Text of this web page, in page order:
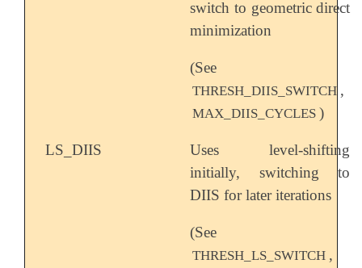
switch to geometric direct
minimization
(See
THRESH_DIIS_SWITCH ,
MAX_DIIS_CYCLES )
LS_DIIS
Uses level-shifting
initially, switching to
DIIS for later iterations
(See
THRESH_LS_SWITCH ,